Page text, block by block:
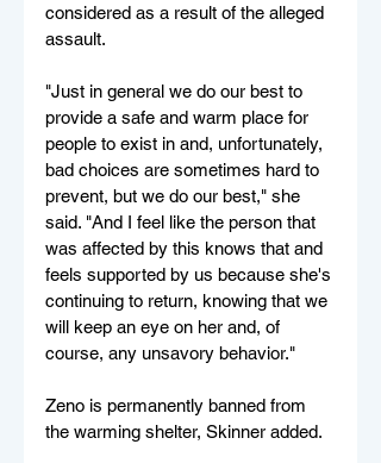
considered as a result of the alleged
assault.
"Just in general we do our best to
provide a safe and warm place for
people to exist in and, unfortunately,
bad choices are sometimes hard to
prevent, but we do our best," she
said. "And I feel like the person that
was affected by this knows that and
feels supported by us because she's
continuing to return, knowing that we
will keep an eye on her and, of
course, any unsavory behavior."
Zeno is permanently banned from
the warming shelter, Skinner added.